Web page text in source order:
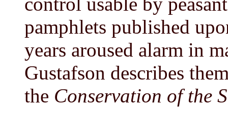
pamphlets published
years aroused alarm in
Gustafson describes
the Conservation of the